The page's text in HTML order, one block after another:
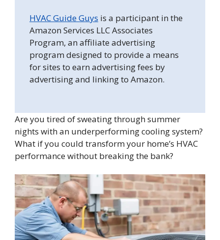
HVAC Guide Guys is a participant in the
Amazon Services LLC Associates
Program, an affiliate advertising
program designed to provide a means
for sites to earn advertising fees by
advertising and linking to Amazon.
Are you tired of sweating through summer
nights with an underperforming cooling system?
What if you could transform your home’s HVAC
performance without breaking the bank?